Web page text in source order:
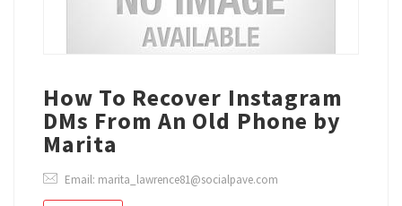
How To Recover Instagram
DMs From An Old Phone by
Marita
Email: marita_lawrence81@socialpave.com